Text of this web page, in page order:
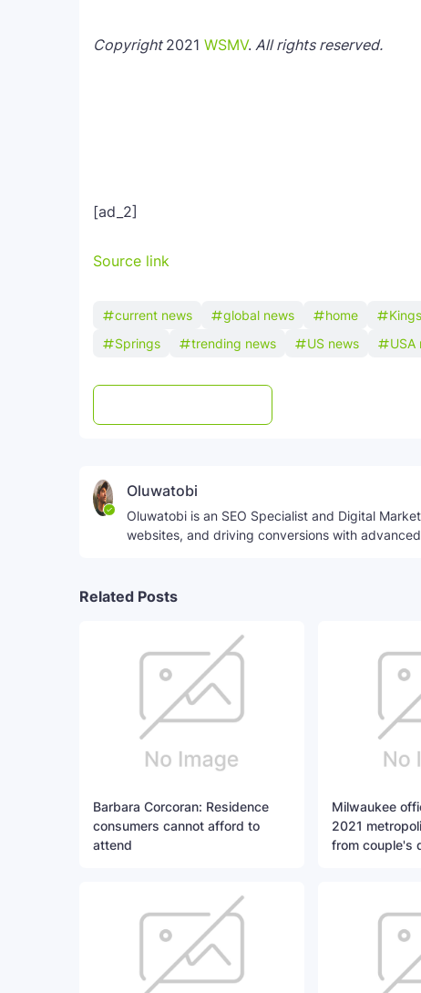
Copyright 2021 WSMV. All rights reserved.
[ad_2]
Source link
current news global news home
Springs
trending news US news USA
Oluwatobi
Oluwatobi is an SEO Specialist and Digital
websites, and driving conversions with
Related Posts
Barbara Corcoran: Residence
consumers cannot afford to
attend
Milwaukee
2021
from couple's